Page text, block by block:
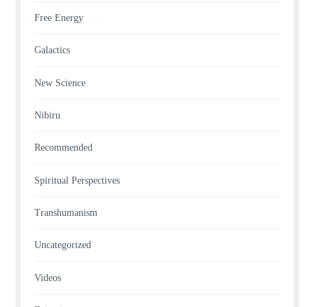
Free Energy
Galactics
New Science
Nibiru
Recommended
Spiritual Perspectives
Transhumanism
Uncategorized
Videos